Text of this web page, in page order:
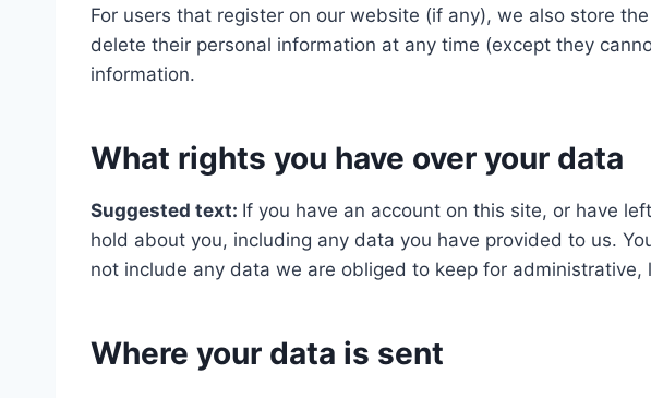
For users that register on our website (if any), we also store
delete their personal information at any time (except they
information.
What rights you have over your data
Suggested text: If you have an account on this site, or have
hold about you, including any data you have provided to us.
not include any data we are obliged to keep for administrative,
Where your data is sent